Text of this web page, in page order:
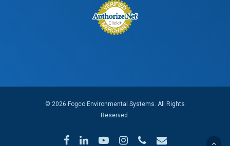
© 2026 Fogco Environmental Systems. All Rights
Reserved.
facebooklinkedinyoutubeinstagram
phone email